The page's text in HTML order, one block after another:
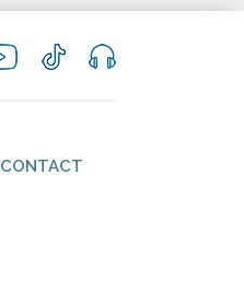
CONTACT